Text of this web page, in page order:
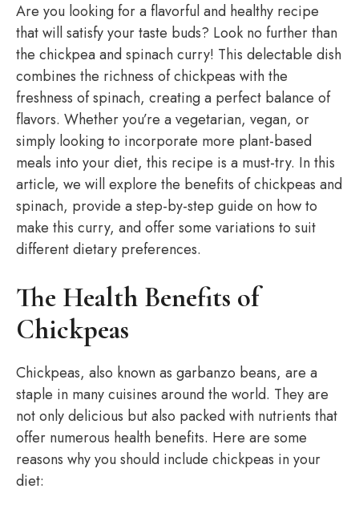
Are you looking for a flavorful and healthy recipe
that will satisfy your taste buds? Look no further than
the chickpea and spinach curry! This delectable dish
combines the richness of chickpeas with the
freshness of spinach, creating a perfect balance of
flavors. Whether you’re a vegetarian, vegan, or
simply looking to incorporate more plant-based
meals into your diet, this recipe is a must-try. In this
article, we will explore the benefits of chickpeas and
spinach, provide a step-by-step guide on how to
make this curry, and offer some variations to suit
different dietary preferences.
The Health Benefits of
Chickpeas
Chickpeas, also known as garbanzo beans, are a
staple in many cuisines around the world. They are
not only delicious but also packed with nutrients that
offer numerous health benefits. Here are some
reasons why you should include chickpeas in your
diet: